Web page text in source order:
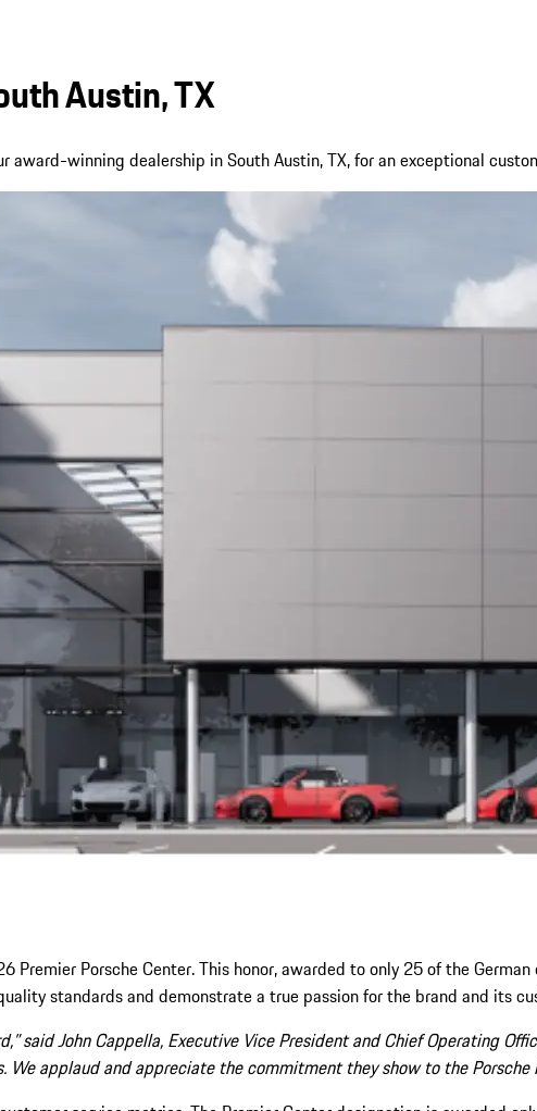
Austin, TX
winning dealership in South Austin, TX, for an exceptional
Porsche Center. This honor, awarded to only 25 of the German
standards and demonstrate a true passion for the brand and its
said John Cappella, Executive Vice President and Chief Operating
applaud and appreciate the commitment they show to the Porsche